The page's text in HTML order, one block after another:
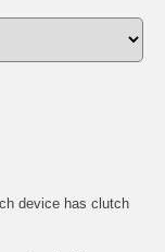
device has clutch